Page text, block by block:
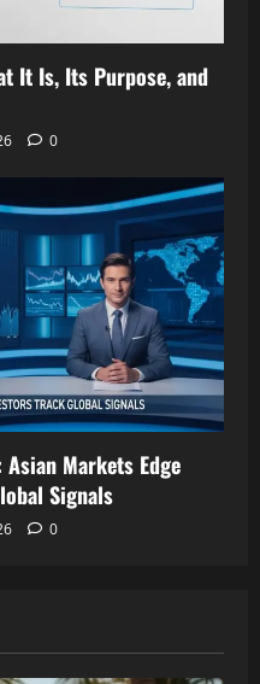
It Is, Its Purpose, and
0
Markets Edge
Signals
0